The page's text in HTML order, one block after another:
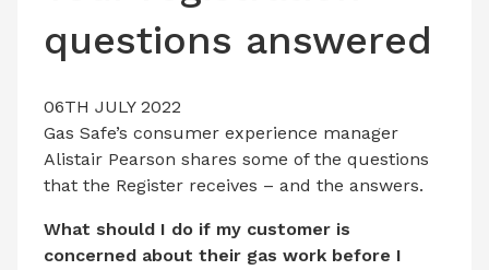
questions answered
06TH JULY 2022
Gas Safe’s consumer experience manager
Alistair Pearson shares some of the questions
that the Register receives – and the answers.
What should I do if my customer is
concerned about their gas work before I